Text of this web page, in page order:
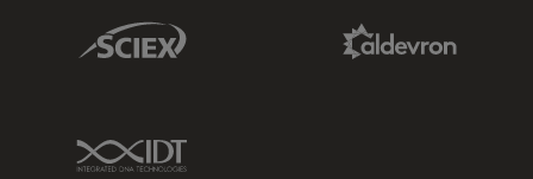
Sciex Link
IDT Link